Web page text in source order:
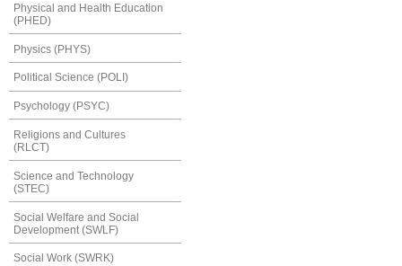
Physical and Health Education
(PHED)
Physics (PHYS)
Political Science (POLI)
Psychology (PSYC)
Religions and Cultures
(RLCT)
Science and Technology
(STEC)
Social Welfare and Social
Development (SWLF)
Social Work (SWRK)